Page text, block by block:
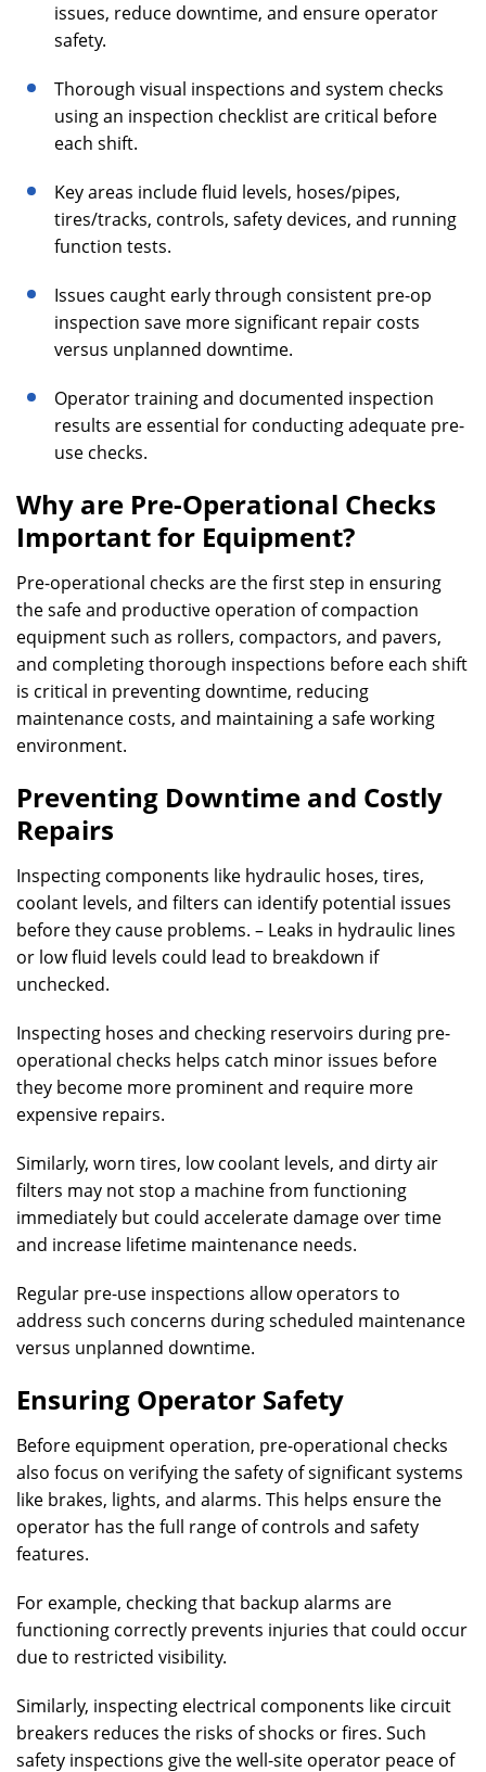
issues, reduce downtime, and ensure operator
safety.
Thorough visual inspections and system checks
using an inspection checklist are critical before
each shift.
Key areas include fluid levels, hoses/pipes,
tires/tracks, controls, safety devices, and running
function tests.
Issues caught early through consistent pre-op
inspection save more significant repair costs
versus unplanned downtime.
Operator training and documented inspection
results are essential for conducting adequate pre-
use checks.
Why are Pre-Operational Checks
Important for Equipment?
Pre-operational checks are the first step in ensuring
the safe and productive operation of compaction
equipment such as rollers, compactors, and pavers,
and completing thorough inspections before each shift
is critical in preventing downtime, reducing
maintenance costs, and maintaining a safe working
environment.
Preventing Downtime and Costly
Repairs
Inspecting components like hydraulic hoses, tires,
coolant levels, and filters can identify potential issues
before they cause problems. – Leaks in hydraulic lines
or low fluid levels could lead to breakdown if
unchecked.
Inspecting hoses and checking reservoirs during pre-
operational checks helps catch minor issues before
they become more prominent and require more
expensive repairs.
Similarly, worn tires, low coolant levels, and dirty air
filters may not stop a machine from functioning
immediately but could accelerate damage over time
and increase lifetime maintenance needs.
Regular pre-use inspections allow operators to
address such concerns during scheduled maintenance
versus unplanned downtime.
Ensuring Operator Safety
Before equipment operation, pre-operational checks
also focus on verifying the safety of significant systems
like brakes, lights, and alarms. This helps ensure the
operator has the full range of controls and safety
features.
For example, checking that backup alarms are
functioning correctly prevents injuries that could occur
due to restricted visibility.
Similarly, inspecting electrical components like circuit
breakers reduces the risks of shocks or fires. Such
safety inspections give the well-site operator peace of